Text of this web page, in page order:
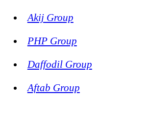
Akij Group
PHP Group
Daffodil Group
Aftab Group